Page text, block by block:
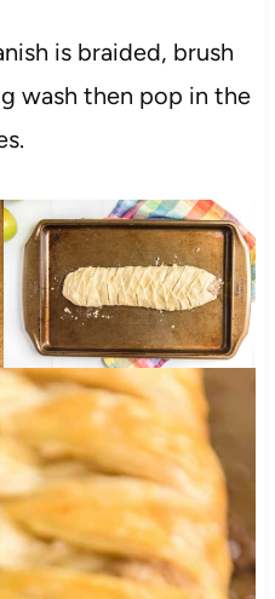
is braided, brush
wash then pop in the